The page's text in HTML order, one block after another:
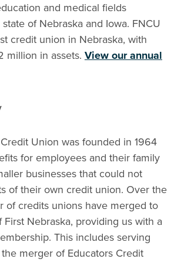
and medical fields
of Nebraska and Iowa. FNCU
credit union in Nebraska, with
million in assets. View our annual
Union was founded in 1964
for employees and their family
businesses that could not
of their own credit union. Over the
of credits unions have merged to
First Nebraska, providing us with a
This includes serving
merger of Educators Credit